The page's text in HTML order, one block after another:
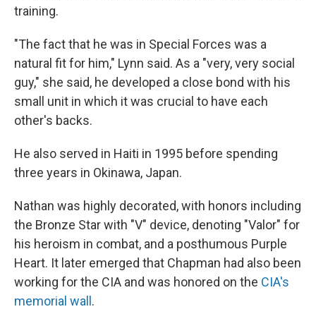
training.
"The fact that he was in Special Forces was a
natural fit for him," Lynn said. As a "very, very social
guy," she said, he developed a close bond with his
small unit in which it was crucial to have each
other's backs.
He also served in Haiti in 1995 before spending
three years in Okinawa, Japan.
Nathan was highly decorated, with honors including
the Bronze Star with "V" device, denoting "Valor" for
his heroism in combat, and a posthumous Purple
Heart. It later emerged that Chapman had also been
working for the CIA and was honored on the CIA's
memorial wall.